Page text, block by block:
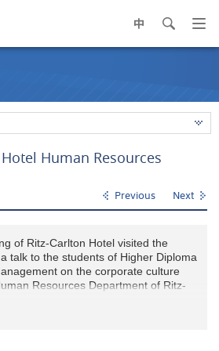
中 search
Human Resources
Previous Next
of Ritz-Carlton Hotel visited the
talk to the students of Higher Diploma
on the corporate culture
Resources Department of Ritz-